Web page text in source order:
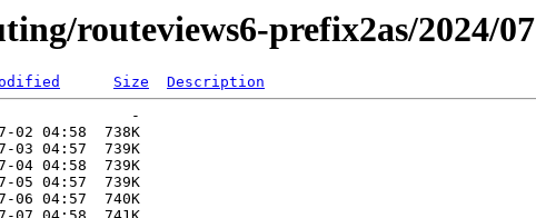
routeviews6-prefix2as/2024/07
Size
Description
-
02 04:58  738K
03 04:57  739K
04 04:58  739K
05 04:57  739K
06 04:57  740K